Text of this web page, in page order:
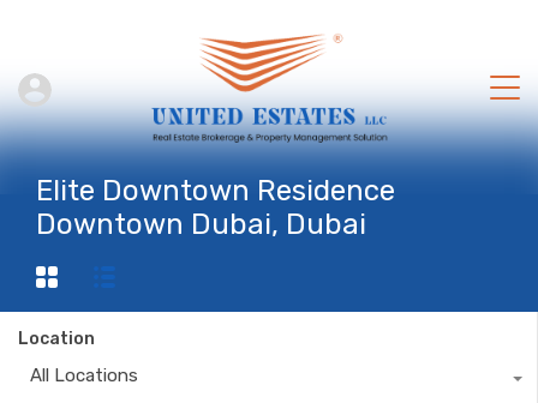
Elite Downtown Residence
Downtown Dubai, Dubai
Location
All Locations